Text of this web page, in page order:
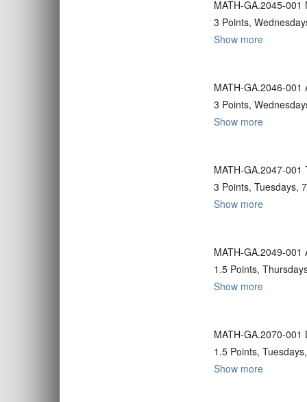
MATH-GA.2045-
3 Points,
Show more
MATH-GA.2046-
3 Points,
Show more
MATH-GA.2047-
3 Points, Tuesdays,
Show more
MATH-GA.2049-
1.5 Points,
Show more
MATH-GA.2070-
1.5 Points,
Show more